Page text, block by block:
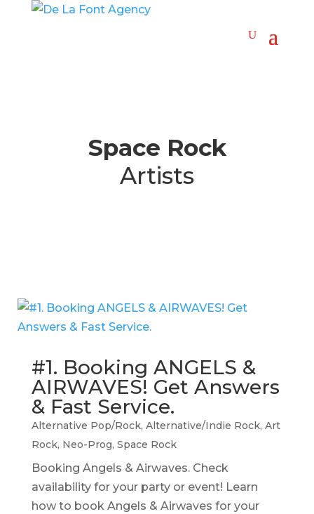
Space Rock
Artists
#1. Booking ANGELS &
AIRWAVES! Get Answers
& Fast Service.
Alternative Pop/Rock, Alternative/Indie Rock, Art
Rock, Neo-Prog, Space Rock
Booking Angels & Airwaves. Check
availability for your party or event! Learn
how to book Angels & Airwaves for your